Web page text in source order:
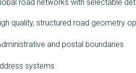
road networks with selectable
quality, structured road geometry
and postal boundaries
systems